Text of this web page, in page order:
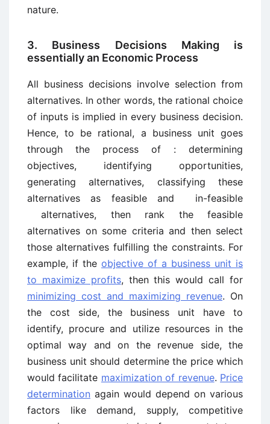
nature.
3. Business Decisions Making is
essentially an Economic Process
All business decisions involve selection from
alternatives. In other words, the rational choice
of inputs is implied in every business decision.
Hence, to be rational, a business unit goes
through the process of : determining
objectives, identifying opportunities,
generating alternatives, classifying these
alternatives as feasible and in-feasible
alternatives, then rank the feasible
alternatives on some criteria and then select
those alternatives fulfilling the constraints. For
example, if the objective of a business unit is
to maximize profits, then this would call for
minimizing cost and maximizing revenue. On
the cost side, the business unit have to
identify, procure and utilize resources in the
optimal way and on the revenue side, the
business unit should determine the price which
would facilitate maximization of revenue. Price
determination again would depend on various
factors like demand, supply, competitive